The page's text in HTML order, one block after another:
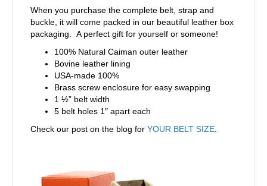
When you purchase the complete belt, strap and
buckle, it will come packed in our beautiful leather box
packaging. A perfect gift for yourself or someone!
100% Natural Caiman outer leather
Bovine leather lining
USA-made 100%
Brass screw enclosure for easy swapping
1 ½” belt width
5 belt holes 1″ apart each
Check our post on the blog for YOUR BELT SIZE.